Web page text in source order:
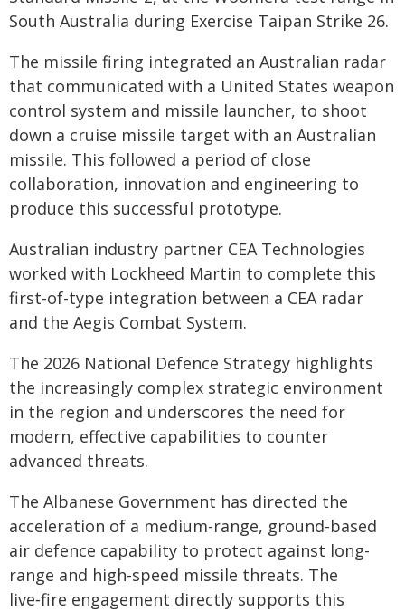
South Australia during Exercise Taipan Strike 26.
The missile firing integrated an Australian radar
that communicated with a United States weapon
control system and missile launcher, to shoot
down a cruise missile target with an Australian
missile. This followed a period of close
collaboration, innovation and engineering to
produce this successful prototype.
Australian industry partner CEA Technologies
worked with Lockheed Martin to complete this
first-of-type integration between a CEA radar
and the Aegis Combat System.
The 2026 National Defence Strategy highlights
the increasingly complex strategic environment
in the region and underscores the need for
modern, effective capabilities to counter
advanced threats.
The Albanese Government has directed the
acceleration of a medium-range, ground-based
air defence capability to protect against long-
range and high-speed missile threats. The
live‑fire engagement directly supports this